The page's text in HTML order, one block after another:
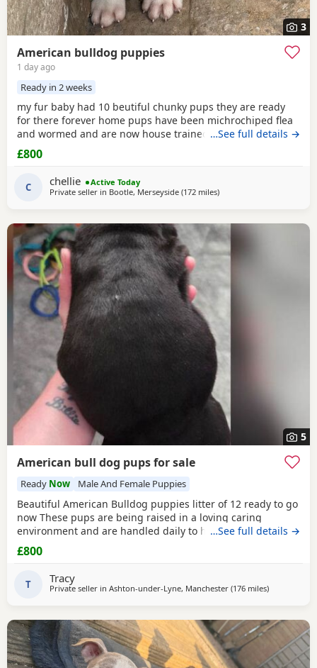
3
American bulldog puppies
1 day ago
Ready in 2 weeks
my fur baby had 10 beutiful chunky pups they are ready
for there forever home pups have been michrochiped flea
and wormed and are now house trained can be seen with
mum and dad as both are my own
…See full details →
£800
C chellie
Active Today
Private seller in Bootle, Merseyside (172 milesaway from Edinburgh
)
5
American bull dog pups for sale
Ready Now Male And Female Puppies
Beautiful American Bulldog puppies litter of 12 ready to go
now These pups are being raised in a loving caring
environment and are handled daily to help build
confidence They are now being weaned but still are still
feeding from mum they will all be staying together with
family home which gives them - daily handling -
…See full details →
£800
T Tracy
Private seller in Ashton-under-Lyne, Manchester (176 milesaway from
)